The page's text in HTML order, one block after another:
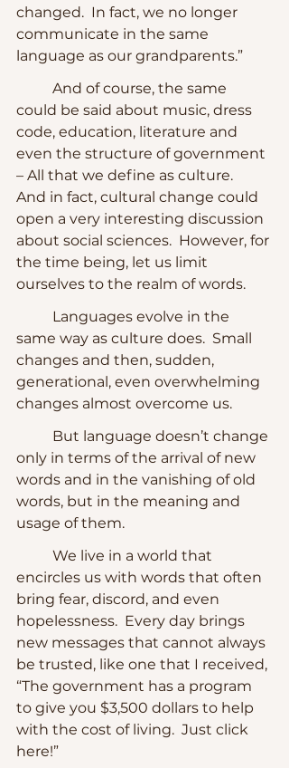
changed.  In fact, we no longer
communicate in the same
language as our grandparents.”
could be said about music, dress
code, education, literature and
even the structure of government
– All that we define as culture.
And in fact, cultural change could
open a very interesting discussion
about social sciences.  However, for
the time being, let us limit
ourselves to the realm of words.
same way as culture does.  Small
changes and then, sudden,
generational, even overwhelming
changes almost overcome us.
only in terms of the arrival of new
words and in the vanishing of old
words, but in the meaning and
usage of them.
encircles us with words that often
bring fear, discord, and even
hopelessness.  Every day brings
new messages that cannot always
be trusted, like one that I received,
“The government has a program
to give you $3,500 dollars to help
with the cost of living.  Just click
here!”